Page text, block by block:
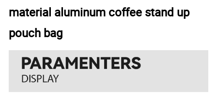
material aluminum coffee stand up
pouch bag